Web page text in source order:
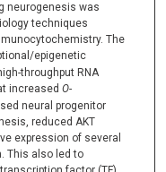
neurogenesis was
techniques
The
epigenetic
throughput RNA
increased O-
neural progenitor
reduced AKT
expression of several
This also led to